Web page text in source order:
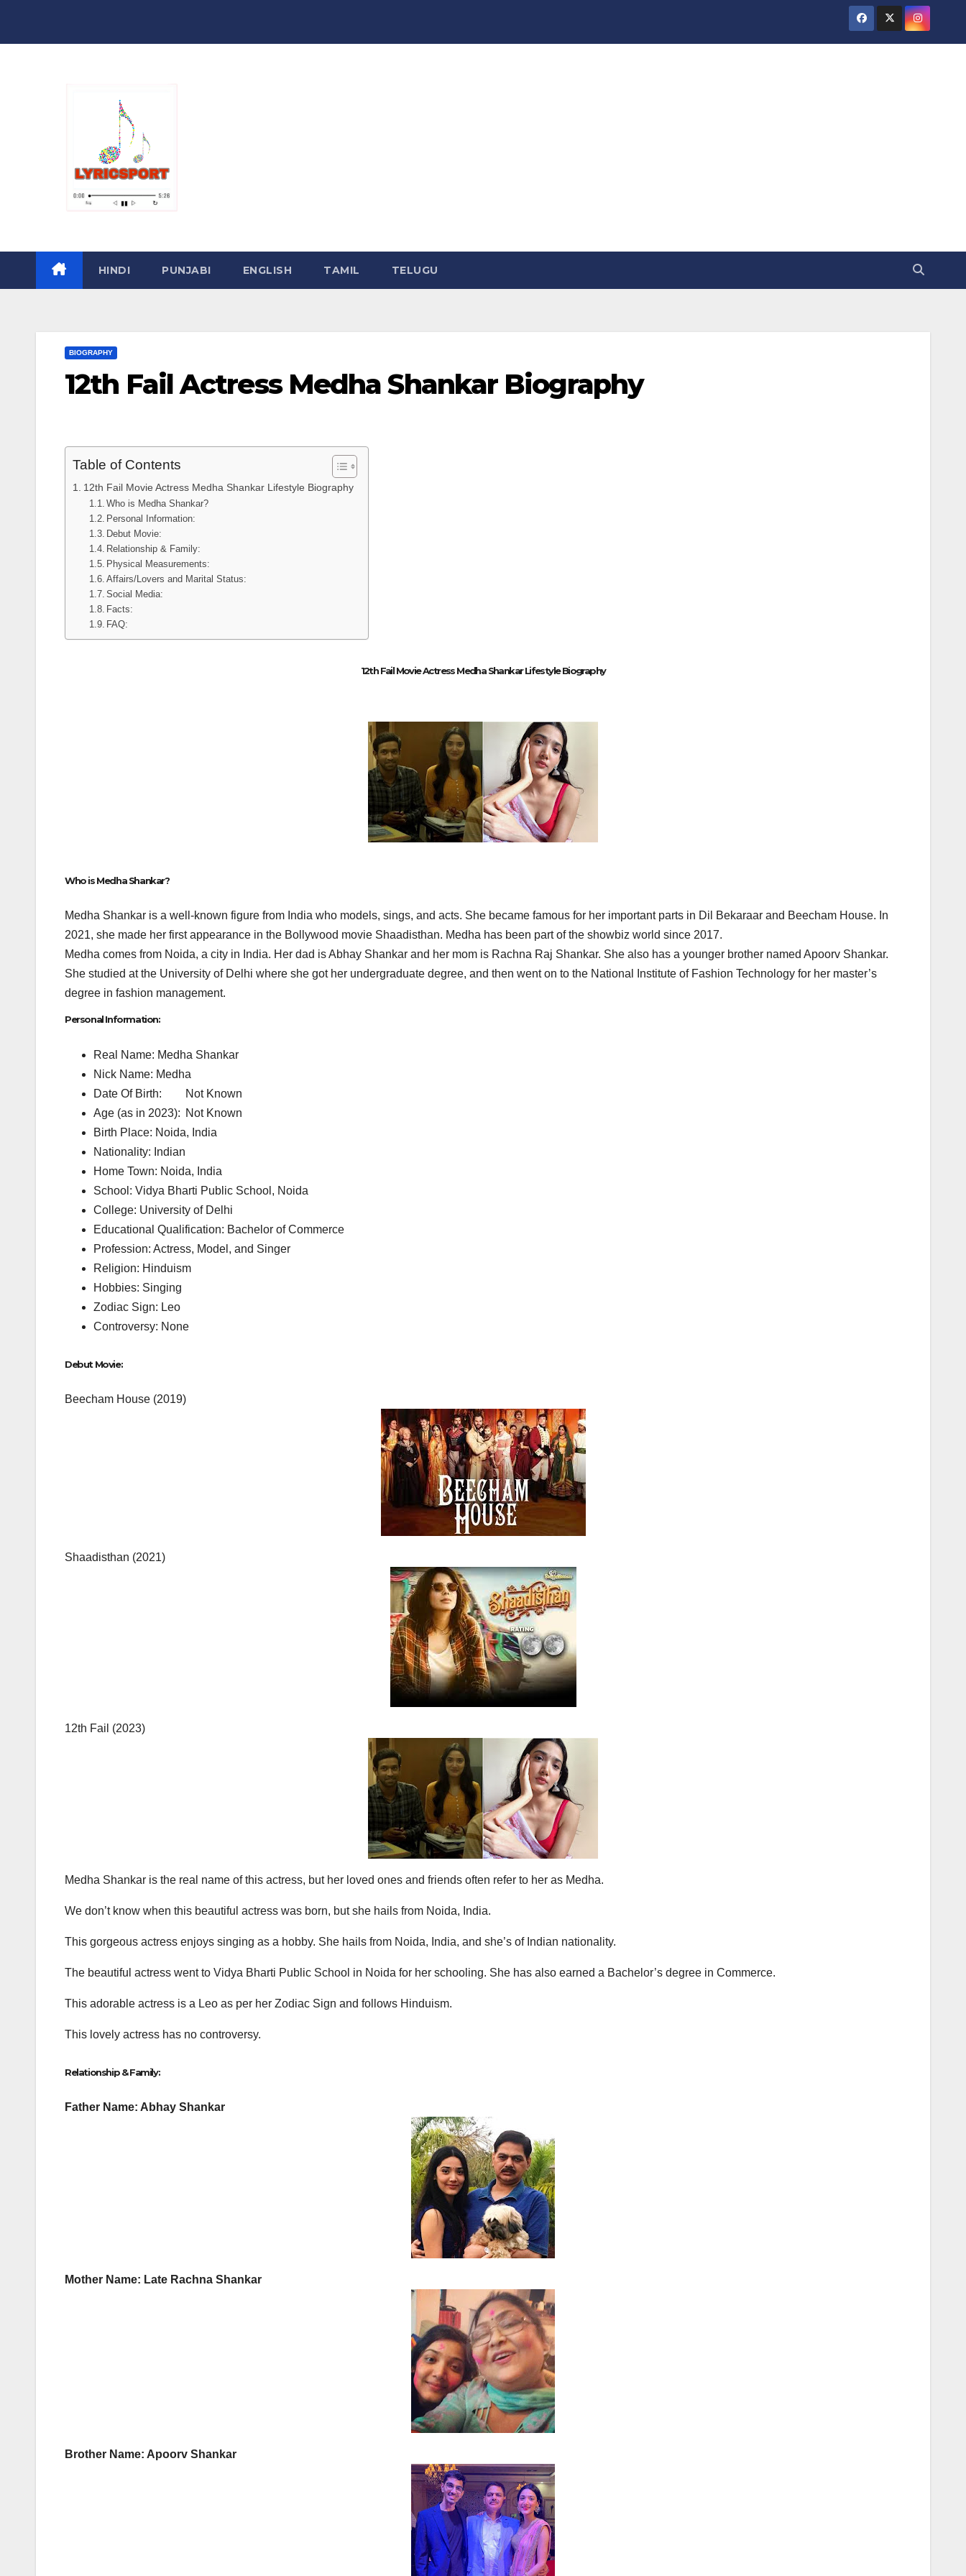
HINDI PUNJABI ENGLISH TAMIL TELUGU
BIOGRAPHY
12th Fail Actress Medha Shankar Biography
Table of Contents
12th Fail Movie Actress Medha Shankar Lifestyle Biography
Who is Medha Shankar?
Personal Information:
Debut Movie:
Relationship & Family:
Physical Measurements:
Affairs/Lovers and Marital Status:
Social Media:
Facts:
FAQ:
12th Fail Movie Actress Medha Shankar Lifestyle Biography
Who is Medha Shankar?
Medha Shankar is a well-known figure from India who models, sings, and acts. She became famous for her important parts in Dil Bekaraar and Beecham House. In
2021, she made her first appearance in the Bollywood movie Shaadisthan. Medha has been part of the showbiz world since 2017.
Medha comes from Noida, a city in India. Her dad is Abhay Shankar and her mom is Rachna Raj Shankar. She also has a younger brother named Apoorv Shankar.
She studied at the University of Delhi where she got her undergraduate degree, and then went on to the National Institute of Fashion Technology for her master’s
degree in fashion management.
Personal Information:
Real Name: Medha Shankar
Nick Name: Medha
Date Of Birth:
Not Known
Age (as in 2023): Not Known
Birth Place: Noida, India
Nationality: Indian
Home Town: Noida, India
School: Vidya Bharti Public School, Noida
College: University of Delhi
Educational Qualification: Bachelor of Commerce
Profession: Actress, Model, and Singer
Religion: Hinduism
Hobbies: Singing
Zodiac Sign: Leo
Controversy: None
Debut Movie:
Beecham House (2019)
Shaadisthan (2021)
12th Fail (2023)
Medha Shankar is the real name of this actress, but her loved ones and friends often refer to her as Medha.
We don’t know when this beautiful actress was born, but she hails from Noida, India.
This gorgeous actress enjoys singing as a hobby. She hails from Noida, India, and she’s of Indian nationality.
The beautiful actress went to Vidya Bharti Public School in Noida for her schooling. She has also earned a Bachelor’s degree in Commerce.
This adorable actress is a Leo as per her Zodiac Sign and follows Hinduism.
This lovely actress has no controversy.
Relationship & Family:
Father Name: Abhay Shankar
Mother Name: Late Rachna Shankar
Brother Name: Apoorv Shankar